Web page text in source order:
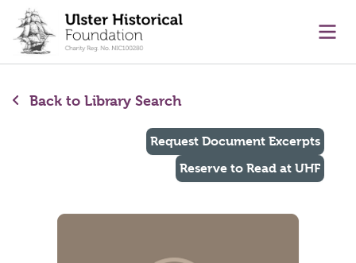
content
Back to Library Search
Request Document Excerpts
Reserve to Read at UHF